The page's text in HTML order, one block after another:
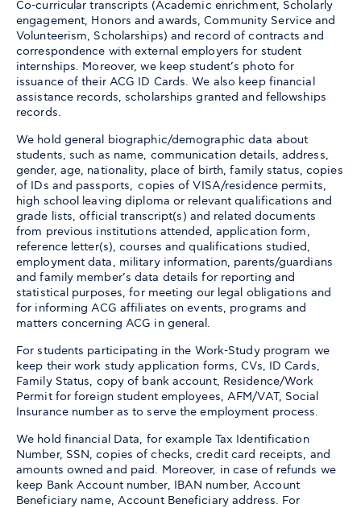
Co-curricular transcripts (Academic enrichment, Scholarly
engagement, Honors and awards, Community Service and
Volunteerism, Scholarships) and record of contracts and
correspondence with external employers for student
internships. Moreover, we keep student’s photo for
issuance of their ACG ID Cards. We also keep financial
assistance records, scholarships granted and fellowships
records.
We hold general biographic/demographic data about
students, such as name, communication details, address,
gender, age, nationality, place of birth, family status, copies
of IDs and passports, copies of VISA/residence permits,
high school leaving diploma or relevant qualifications and
grade lists, official transcript(s) and related documents
from previous institutions attended, application form,
reference letter(s), courses and qualifications studied,
employment data, military information, parents/guardians
and family member’s data details for reporting and
statistical purposes, for meeting our legal obligations and
for informing ACG affiliates on events, programs and
matters concerning ACG in general.
For students participating in the Work-Study program we
keep their work study application forms, CVs, ID Cards,
Family Status, copy of bank account, Residence/Work
Permit for foreign student employees, AFM/VAT, Social
Insurance number as to serve the employment process.
We hold financial Data, for example Tax Identification
Number, SSN, copies of checks, credit card receipts, and
amounts owned and paid. Moreover, in case of refunds we
keep Bank Account number, IBAN number, Account
Beneficiary name, Account Beneficiary address. For